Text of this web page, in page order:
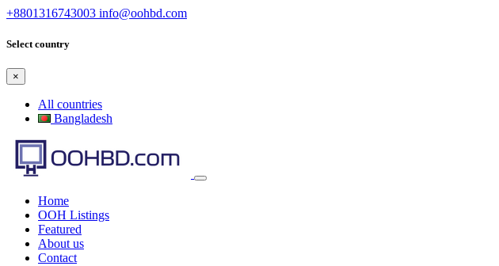
+8801316743003 info@oohbd.com
Select country
×
All countries
Bangladesh
Home
OOH Listings
Featured
About us
Contact